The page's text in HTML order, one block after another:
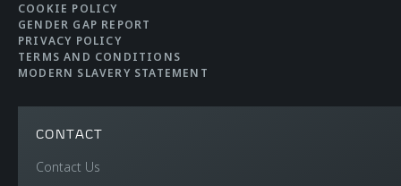
COOKIE POLICY
GENDER GAP REPORT
PRIVACY POLICY
TERMS AND CONDITIONS
MODERN SLAVERY STATEMENT
CONTACT
Contact Us